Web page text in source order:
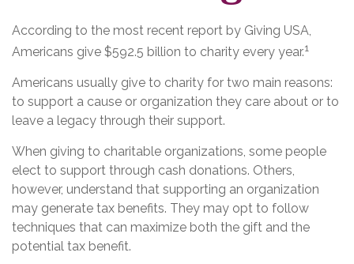
According to the most recent report by Giving USA,
Americans give $592.5 billion to charity every year.1
Americans usually give to charity for two main reasons:
to support a cause or organization they care about or to
leave a legacy through their support.
When giving to charitable organizations, some people
elect to support through cash donations. Others,
however, understand that supporting an organization
may generate tax benefits. They may opt to follow
techniques that can maximize both the gift and the
potential tax benefit.